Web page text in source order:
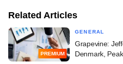
Related Articles
PREMIUM
GENERAL
Grapevine:
Denmark,